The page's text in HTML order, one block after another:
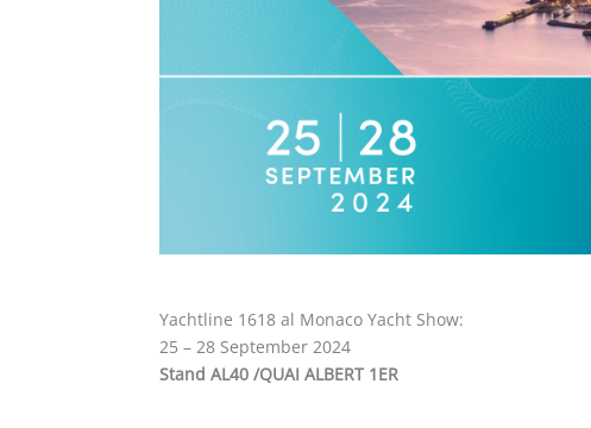
Yachtline 1618 al Monaco Yacht Show:
25 – 28 September 2024
Stand AL40 /QUAI ALBERT 1ER